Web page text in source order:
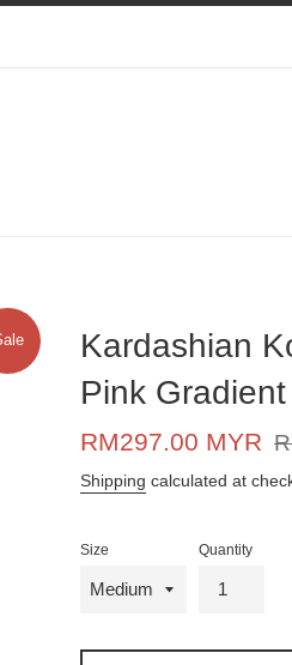
Kardashian
Pink Gradient
Sale
RM297.00 MYR
Shipping calculated at
Size Quantity